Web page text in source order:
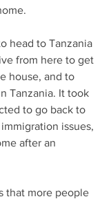
head to Tanzania
from here to get
house, and to
Tanzania. It took
to go back to
issues,
after an
that more people